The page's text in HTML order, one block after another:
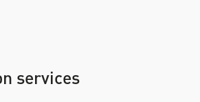
services